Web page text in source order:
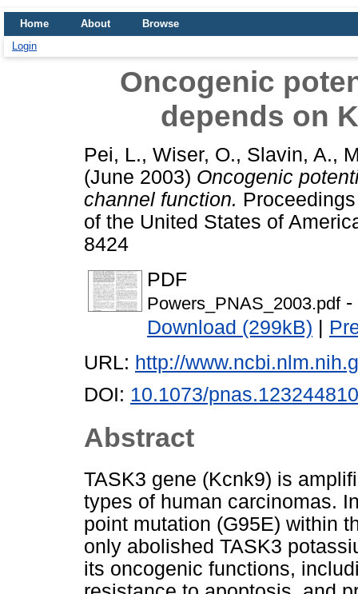
Home About
Browse
Login
Oncogenic
depends on
Pei, L., Wiser, O., Slavin, A.,
(June 2003) Oncogenic
channel function.
of the United States of
8424
PDF
Powers_PNAS_2003.pdf-
Download (299kB) |
URL: http://
DOI: 10.1073/
Abstract
TASK3 gene (Kcnk9) is
types of human carcinomas.
point mutation (G95E) within
only abolished TASK3
its oncogenic functions,